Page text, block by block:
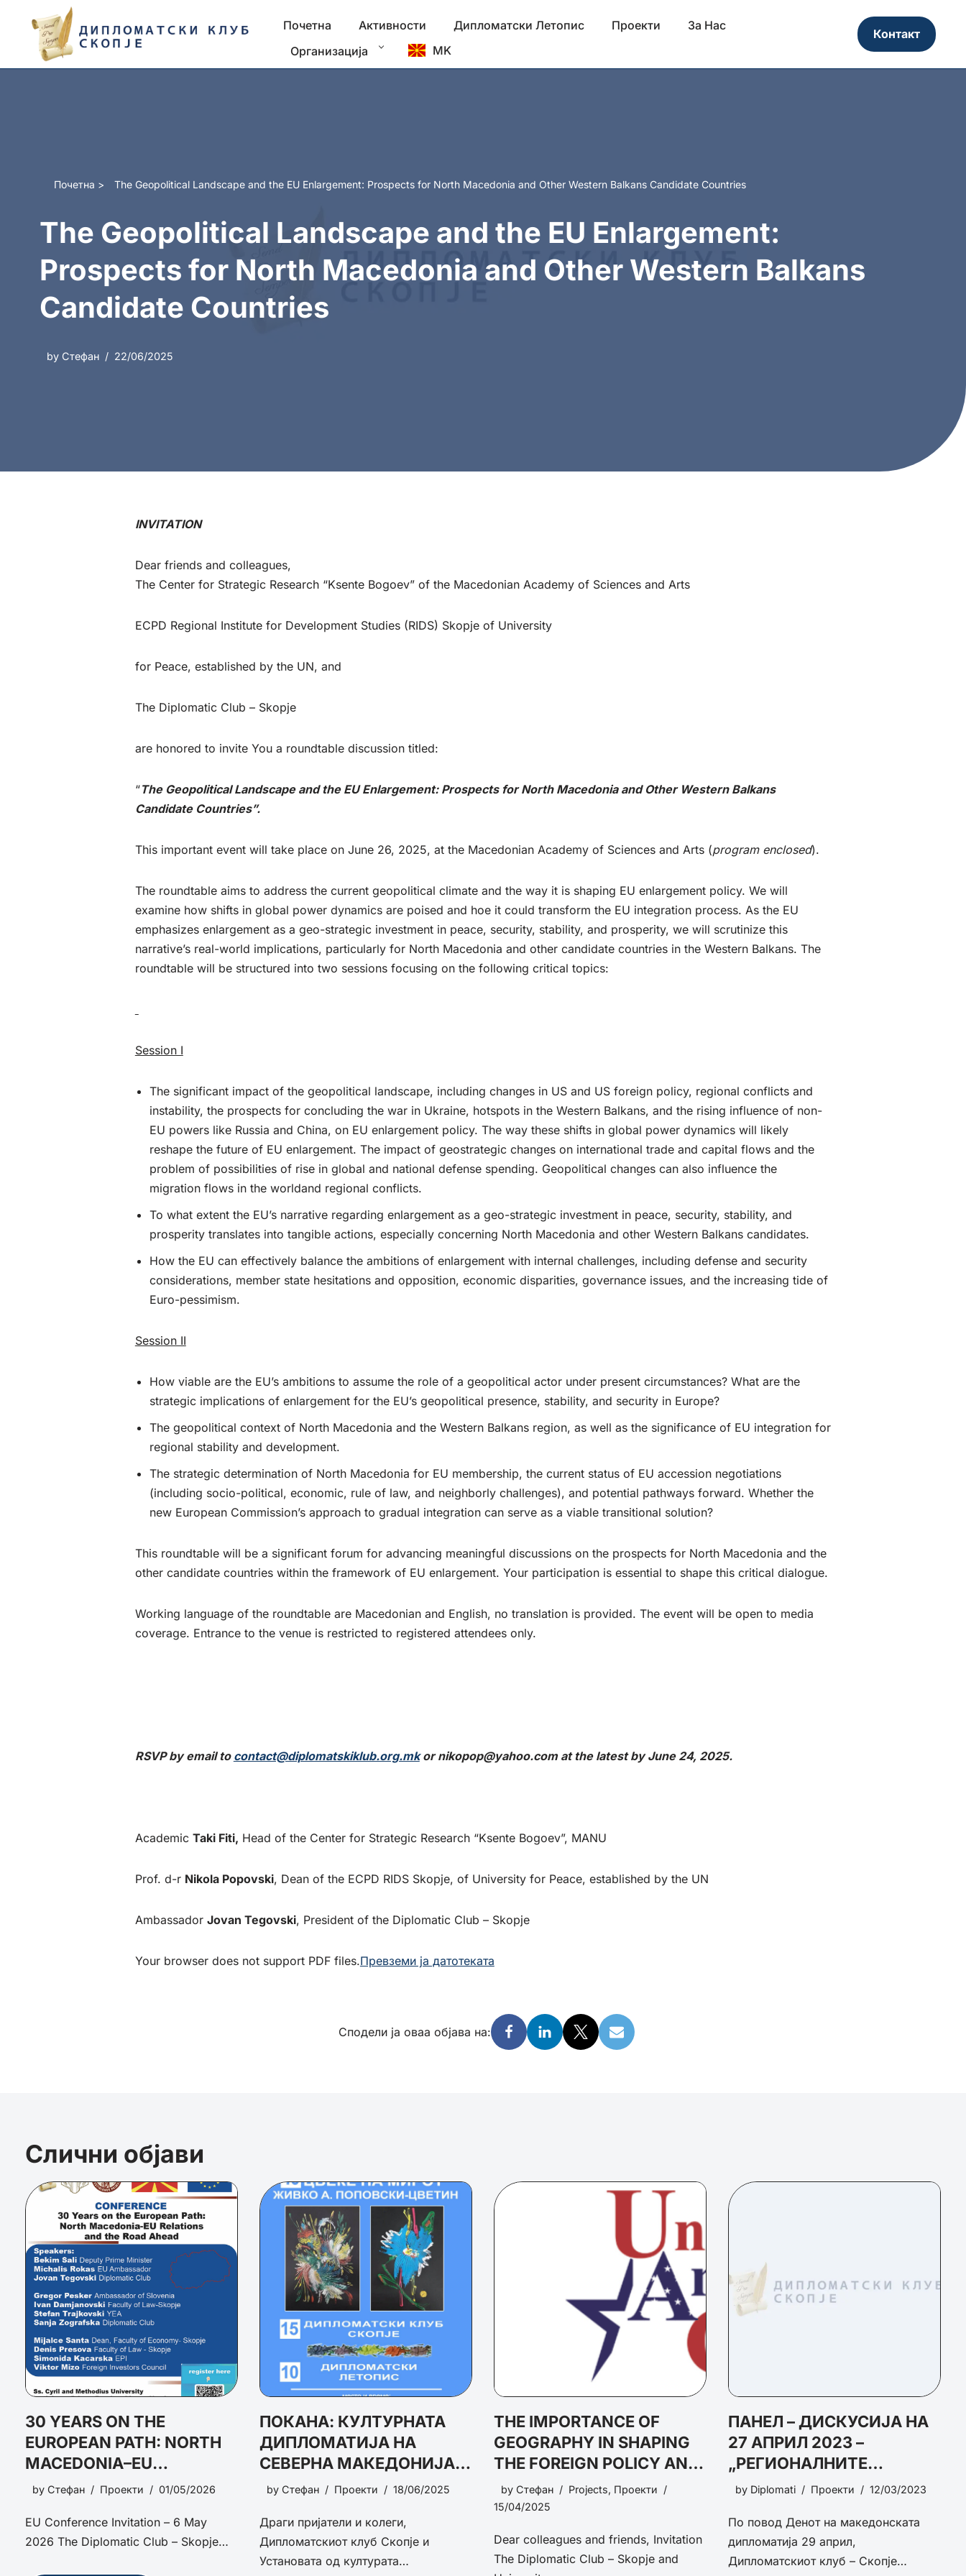
Почетна Активности Дипломатски Летопис Проекти
За Нас
Организација
MK
Контакт
Почетна > The Geopolitical Landscape and the EU Enlargement: Prospects for North Macedonia and Other Western Balkans Candidate Countries
The Geopolitical Landscape and the EU Enlargement:
Prospects for North Macedonia and Other Western Balkans
Candidate Countries
by Стефан 22/06/2025
INVITATION
Dear friends and colleagues,
The Center for Strategic Research “Ksente Bogoev” of the Macedonian Academy of Sciences and Arts
ECPD Regional Institute for Development Studies (RIDS) Skopje of University
for Peace, established by the UN, and
The Diplomatic Club – Skopje
are honored to invite You a roundtable discussion titled:
“The Geopolitical Landscape and the EU Enlargement: Prospects for North Macedonia and Other Western Balkans
Candidate Countries”.
This important event will take place on June 26, 2025, at the Macedonian Academy of Sciences and Arts (program enclosed).
The roundtable aims to address the current geopolitical climate and the way it is shaping EU enlargement policy. We will
examine how shifts in global power dynamics are poised and hoe it could transform the EU integration process. As the EU
emphasizes enlargement as a geo-strategic investment in peace, security, stability, and prosperity, we will scrutinize this
narrative’s real-world implications, particularly for North Macedonia and other candidate countries in the Western Balkans. The
roundtable will be structured into two sessions focusing on the following critical topics:
Session I
The significant impact of the geopolitical landscape, including changes in US and US foreign policy, regional conflicts and
instability, the prospects for concluding the war in Ukraine, hotspots in the Western Balkans, and the rising influence of non-
EU powers like Russia and China, on EU enlargement policy. The way these shifts in global power dynamics will likely
reshape the future of EU enlargement. The impact of geostrategic changes on international trade and capital flows and the
problem of possibilities of rise in global and national defense spending. Geopolitical changes can also influence the
migration flows in the worldand regional conflicts.
To what extent the EU’s narrative regarding enlargement as a geo-strategic investment in peace, security, stability, and
prosperity translates into tangible actions, especially concerning North Macedonia and other Western Balkans candidates.
How the EU can effectively balance the ambitions of enlargement with internal challenges, including defense and security
considerations, member state hesitations and opposition, economic disparities, governance issues, and the increasing tide of
Euro-pessimism.
Session II
How viable are the EU’s ambitions to assume the role of a geopolitical actor under present circumstances? What are the
strategic implications of enlargement for the EU’s geopolitical presence, stability, and security in Europe?
The geopolitical context of North Macedonia and the Western Balkans region, as well as the significance of EU integration for
regional stability and development.
The strategic determination of North Macedonia for EU membership, the current status of EU accession negotiations
(including socio-political, economic, rule of law, and neighborly challenges), and potential pathways forward. Whether the
new European Commission’s approach to gradual integration can serve as a viable transitional solution?
This roundtable will be a significant forum for advancing meaningful discussions on the prospects for North Macedonia and the
other candidate countries within the framework of EU enlargement. Your participation is essential to shape this critical dialogue.
Working language of the roundtable are Macedonian and English, no translation is provided. The event will be open to media
coverage. Entrance to the venue is restricted to registered attendees only.
RSVP by email to contact@diplomatskiklub.org.mkornikopop@yahoo.comat the latest by June 24, 2025.
Academic Taki Fiti, Head of the Center for Strategic Research “Ksente Bogoev”, MANU
Prof. d-r Nikola Popovski, Dean of the ECPD RIDS Skopje, of University for Peace, established by the UN
Ambassador Jovan Tegovski, President of the Diplomatic Club – Skopje
Your browser does not support PDF files.Превземи ја датотеката
Сподели ја оваа објава на:
Слични објави
30 YEARS ON THE
EUROPEAN PATH: NORTH
MACEDONIA–EU
RELATIONS AND THE ROAD
by Стефан Проекти 01/05/2026
EU Conference Invitation – 6 May
2026 The Diplomatic Club – Skopje…
ПОКАНА: КУЛТУРНАТА
ДИПЛОМАТИЈА НА
СЕВЕРНА МАКЕДОНИЈА:
ПОТЕНЦИЈАЛИ,
ПЕРСПЕКТИВИ
by Стефан Проекти 18/06/2025
Драги пријатели и колеги,
Дипломатскиот клуб Скопје и
Установата од културата…
THE IMPORTANCE OF
GEOGRAPHY IN SHAPING
THE FOREIGN POLICY AND
NATIONAL SECURITY
by Стефан Projects, Проекти
15/04/2025
Dear colleagues and friends, Invitation
The Diplomatic Club – Skopje and
ПАНЕЛ – ДИСКУСИЈА НА
27 АПРИЛ 2023 –
„РЕГИОНАЛНИТЕ
ИНИЦИЈАТИВИ И
ИНТЕГРАЦИЈА“
by Diplomati Проекти 12/03/2023
По повод Денот на македонската
дипломатија 29 април,
Дипломатскиот клуб – Скопје…